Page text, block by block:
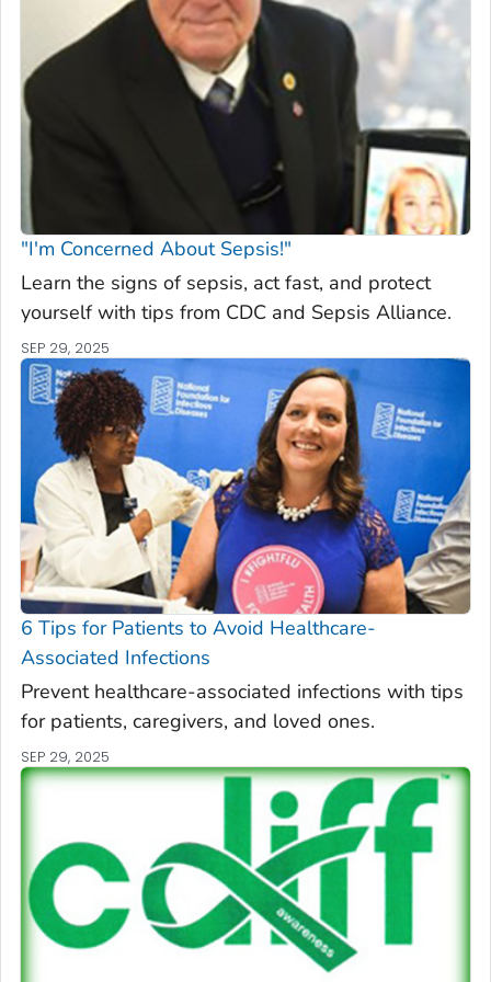
"I'm Concerned About Sepsis!"
Learn the signs of sepsis, act fast, and protect
yourself with tips from CDC and Sepsis Alliance.
SEP 29, 2025
6 Tips for Patients to Avoid Healthcare-
Associated Infections
Prevent healthcare-associated infections with tips
for patients, caregivers, and loved ones.
SEP 29, 2025